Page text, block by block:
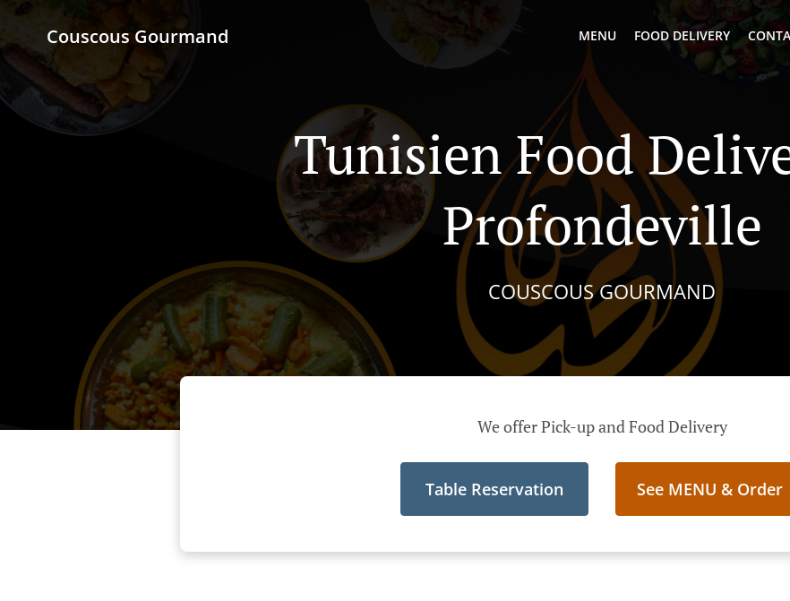
Couscous Gourmand MENU FOOD DELIVERY
Tunisien Food
Profondeville
COUSCOUS GOURMAND
We offer Pick-up and Food Delivery
Table Reservation See MENU & Order